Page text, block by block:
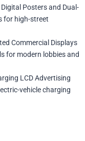
Posters and Dual-
for high-street
Commercial Displays
for modern lobbies and
LCD Advertising
vehicle charging